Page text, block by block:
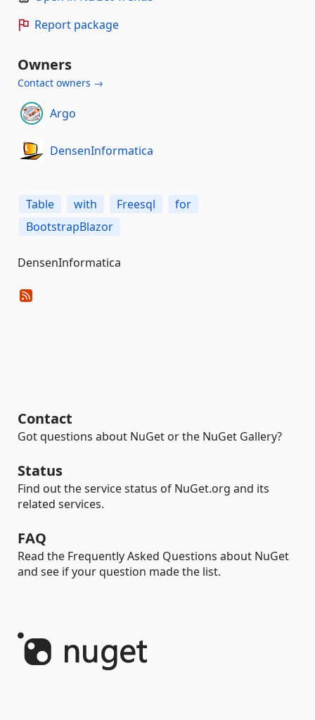
Report package
Owners
Contact owners →
Argo
DensenInformatica
Table with Freesql
for
BootstrapBlazor
DensenInformatica
Contact
Got questions about NuGet or the NuGet Gallery?
Status
Find out the service status of NuGet.org and its
related services.
FAQ
Read the Frequently Asked Questions about NuGet
and see if your question made the list.